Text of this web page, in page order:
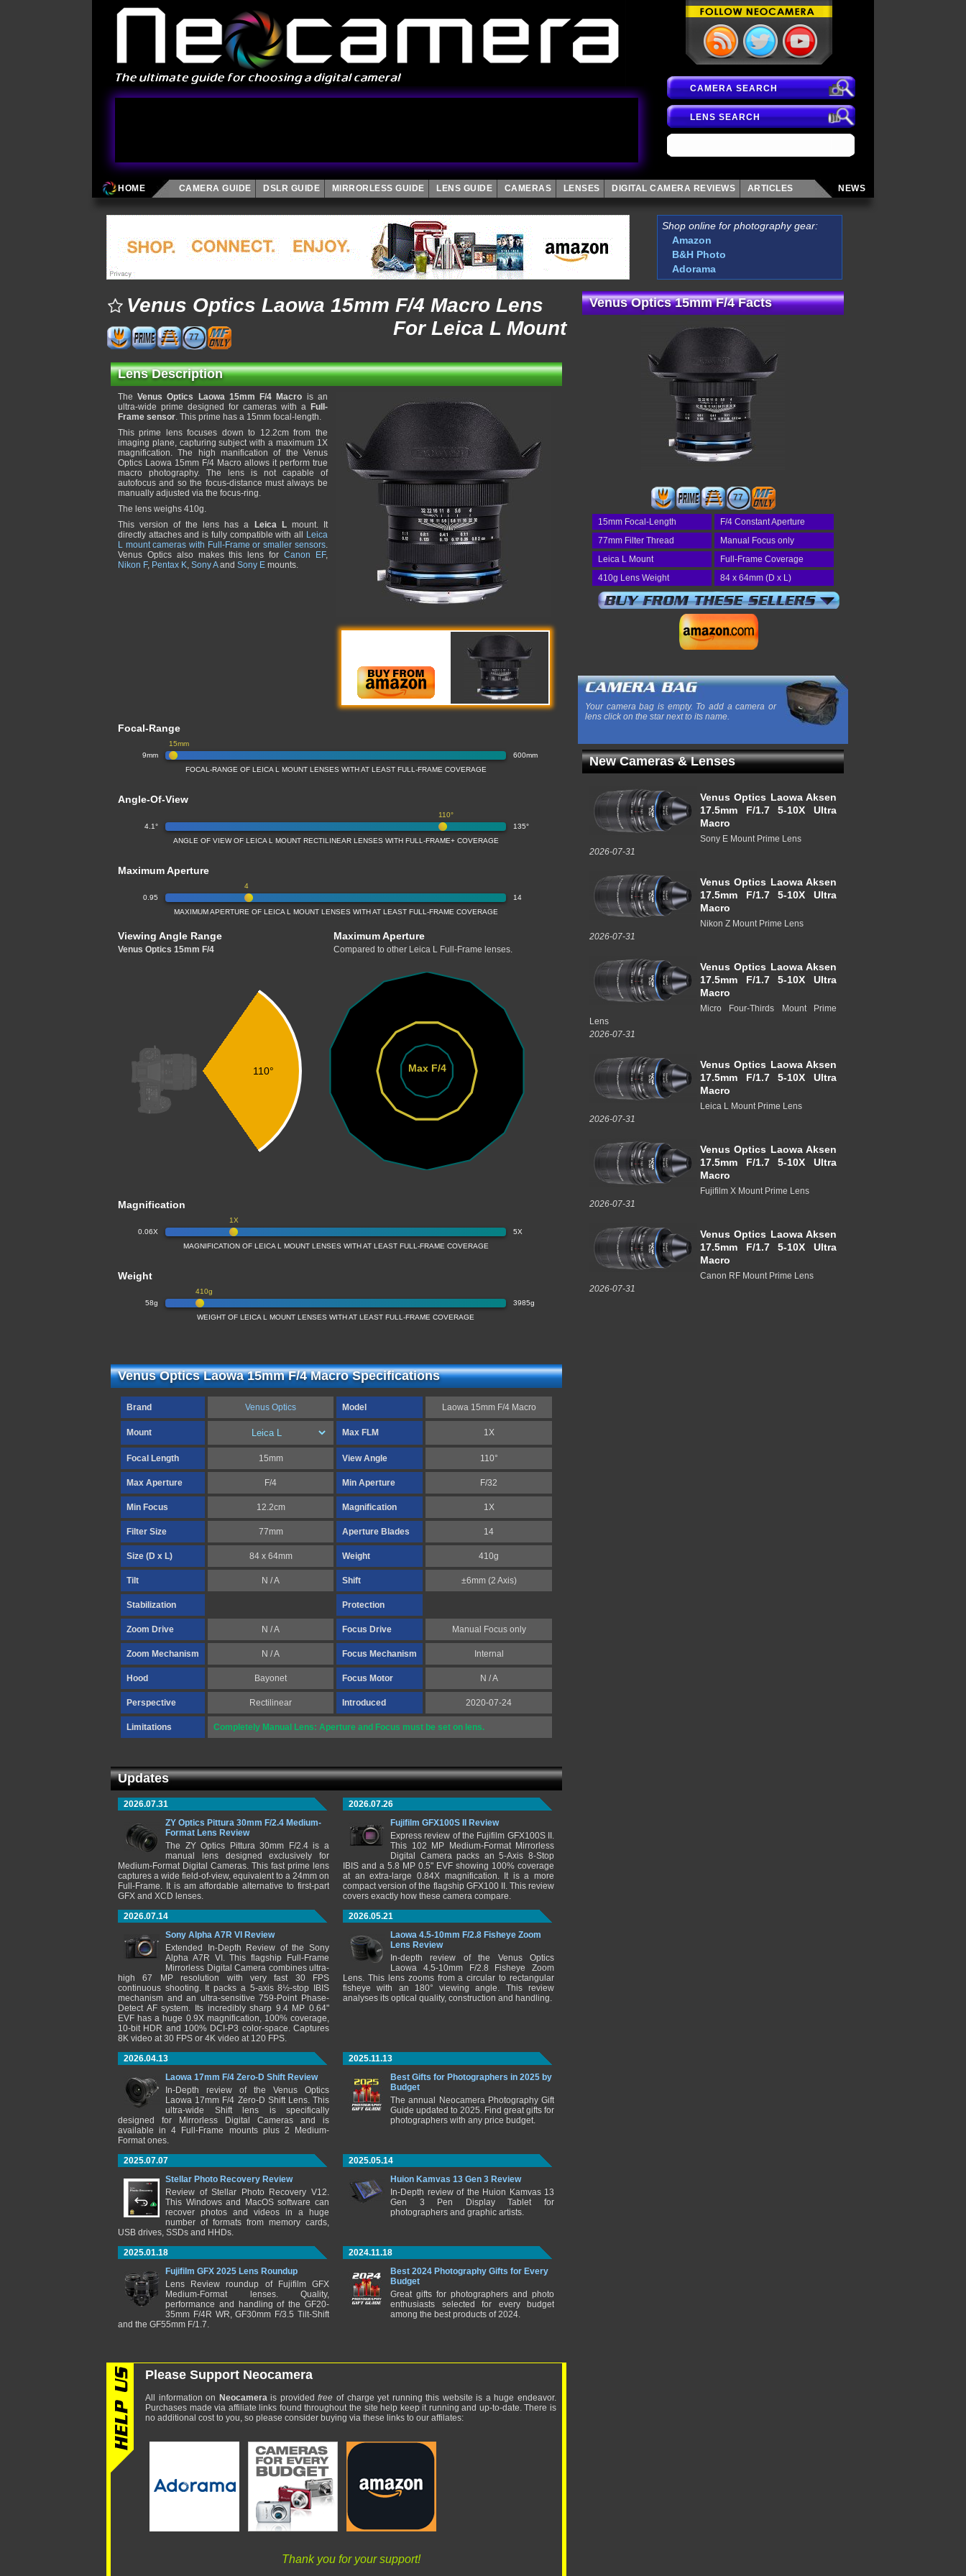
CAMERA SEARCH
LENS SEARCH
HOME CAMERA GUIDE DSLR GUIDE MIRRORLESS GUIDE LENS GUIDE CAMERAS LENSES DIGITAL CAMERA REVIEWS ARTICLES NEWS
Shop online for photography gear:
Amazon
B&H Photo
Adorama
Venus Optics Laowa 15mm F/4 Macro Lens
For Leica L Mount
77
Lens Description
TheVenus Optics Laowa 15mm F/4 Macro is an
ultra-wide prime designed for cameras with a Full-
Frame sensor. This prime has a 15mm focal-length.
This prime lens focuses down to 12.2cm from the
imaging plane, capturing subject with a maximum 1X
magnification. The high manification of the Venus
Optics Laowa 15mm F/4 Macro allows it perform true
macro photography. The lens is not capable of
autofocus and so the focus-distance must always be
manually adjusted via the focus-ring.
The lens weighs 410g.
This version of the lens has a
Leica Lmount. It
directly attaches and is fully compatible with all
Leica
L mount cameras with Full-Frame or smaller sensors.
Venus Optics also makes this lens for Canon EF,
Nikon F, Pentax K, Sony Aand Sony E mounts.
Focal-Range
9mm 600mm
15mm
FOCAL-RANGE OF LEICA L MOUNT LENSES WITH AT LEAST FULL-FRAME COVERAGE
Angle-Of-View
4.1° 135°
110°
ANGLE OF VIEW OF LEICA L MOUNT RECTILINEAR LENSES WITH FULL-FRAME+ COVERAGE
Maximum Aperture
0.95 14
4
MAXIMUM APERTURE OF LEICA L MOUNT LENSES WITH AT LEAST FULL-FRAME COVERAGE
Viewing Angle Range
Venus Optics 15mm F/4
Maximum Aperture
Compared to other Leica L Full-Frame lenses.
110° Max F/4
Magnification
0.06X 5X
1X
MAGNIFICATION OF LEICA L MOUNT LENSES WITH AT LEAST FULL-FRAME COVERAGE
Weight
58g 3985g
410g
WEIGHT OF LEICA L MOUNT LENSES WITH AT LEAST FULL-FRAME COVERAGE
Venus Optics Laowa 15mm F/4 Macro Specifications
Brand Venus Optics Model Laowa 15mm F/4 Macro
Mount Max FLM 1X
Focal Length 15mm View Angle 110°
Max Aperture F/4 Min Aperture F/32
Min Focus 12.2cm Magnification 1X
Filter Size 77mm Aperture Blades 14
Size (D x L) 84 x 64mm Weight 410g
Tilt N / A Shift ±6mm (2 Axis)
Stabilization Protection
Zoom Drive N / A Focus Drive Manual Focus only
Zoom Mechanism N / A Focus Mechanism Internal
Hood Bayonet Focus Motor N / A
Perspective Rectilinear Introduced 2020-07-24
Limitations Completely Manual Lens: Aperture and Focus must be set on lens.
Updates
2026.07.31
ZY Optics Pittura 30mm F/2.4 Medium-
Format Lens Review
The ZY Optics Pittura 30mm F/2.4 is a
manual lens designed exclusively for
Medium-Format Digital Cameras. This fast prime lens
captures a wide field-of-view, equivalent to a 24mm on
Full-Frame. It is am affordable alternative to first-part
GFX and XCD lenses.
2026.07.26
Fujifilm GFX100S II Review
Express review of the Fujifilm GFX100S II.
This 102 MP Medium-Format Mirrorless
Digital Camera packs an 5-Axis 8-Stop
IBIS and a 5.8 MP 0.5" EVF showing 100% coverage
at an extra-large 0.84X magnification. It is a more
compact version of the flagship GFX100 II. This review
covers exactly how these camera compare.
2026.07.14
Sony Alpha A7R VI Review
Extended In-Depth Review of the Sony
Alpha A7R VI. This flagship Full-Frame
Mirrorless Digital Camera combines ultra-
high 67 MP resolution with very fast 30 FPS
continuous shooting. It packs a 5-axis 8½-stop IBIS
mechanism and an ultra-sensitive 759-Point Phase-
Detect AF system. Its incredibly sharp 9.4 MP 0.64"
EVF has a huge 0.9X magnification, 100% coverage,
10-bit HDR and 100% DCI-P3 color-space. Captures
8K video at 30 FPS or 4K video at 120 FPS.
2026.05.21
Laowa 4.5-10mm F/2.8 Fisheye Zoom
Lens Review
In-depth review of the Venus Optics
Laowa 4.5-10mm F/2.8 Fisheye Zoom
Lens. This lens zooms from a circular to rectangular
fisheye with an 180° viewing angle. This review
analyses its optical quality, construction and handling.
2026.04.13
Laowa 17mm F/4 Zero-D Shift Review
In-Depth review of the Venus Optics
Laowa 17mm F/4 Zero-D Shift Lens. This
ultra-wide Shift lens is specifically
designed for Mirrorless Digital Cameras and is
available in 4 Full-Frame mounts plus 2 Medium-
Format ones.
2025.11.13
Best Gifts for Photographers in 2025 by
Budget
The annual Neocamera Photography Gift
Guide updated to 2025. Find great gifts for
photographers with any price budget.
2025.07.07
Stellar Photo Recovery Review
Review of Stellar Photo Recovery V12.
This Windows and MacOS software can
recover photos and videos in a huge
number of formats from memory cards,
USB drives, SSDs and HHDs.
2025.05.14
Huion Kamvas 13 Gen 3 Review
In-Depth review of the Huion Kamvas 13
Gen 3 Pen Display Tablet for
photographers and graphic artists.
2025.01.18
Fujifilm GFX 2025 Lens Roundup
Lens Review roundup of Fujifilm GFX
Medium-Format lenses. Quality,
performance and handling of the GF20-
35mm F/4R WR, GF30mm F/3.5 Tilt-Shift
and the GF55mm F/1.7.
2024.11.18
Best 2024 Photography Gifts for Every
Budget
Great gifts for photographers and photo
enthusiasts selected for every budget
among the best products of 2024.
Please Support Neocamera
All information on Neocamerais providedfree of charge yet running this website is a huge endeavor.
Purchases made via affiliate links found throughout the site help keep it running and up-to-date. There is
no additional cost to you, so please consider buying via these links to our affilates:
Thank you for your support!
Venus Optics 15mm F/4 Facts
77
15mm Focal-Length
F/4 Constant Aperture
77mm Filter Thread
Manual Focus only
Leica L Mount
Full-Frame Coverage
410g Lens Weight
84 x 64mm (D x L)
Your camera bag is empty. To add a camera or
lens click on the star next to its name.
New Cameras & Lenses
Venus Optics Laowa Aksen
17.5mm F/1.7 5-10X Ultra
Macro
Sony E Mount Prime Lens
2026-07-31
Venus Optics Laowa Aksen
17.5mm F/1.7 5-10X Ultra
Macro
Nikon Z Mount Prime Lens
2026-07-31
Venus Optics Laowa Aksen
17.5mm F/1.7 5-10X Ultra
Macro
Micro Four-Thirds Mount Prime
Lens
2026-07-31
Venus Optics Laowa Aksen
17.5mm F/1.7 5-10X Ultra
Macro
Leica L Mount Prime Lens
2026-07-31
Venus Optics Laowa Aksen
17.5mm F/1.7 5-10X Ultra
Macro
Fujifilm X Mount Prime Lens
2026-07-31
Venus Optics Laowa Aksen
17.5mm F/1.7 5-10X Ultra
Macro
Canon RF Mount Prime Lens
2026-07-31